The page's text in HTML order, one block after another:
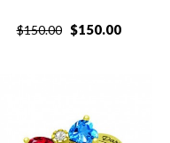
$150.00 $150.00